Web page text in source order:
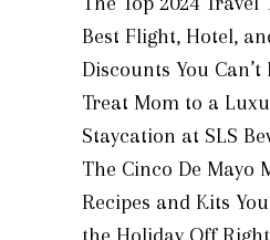
Best Flight, Hotel,
Discounts You Can’t
Treat Mom to a
Staycation at SLS
The Cinco De Mayo
Recipes and Kits